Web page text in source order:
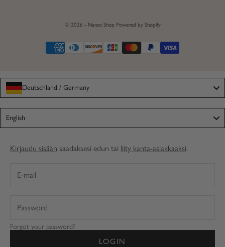
© 2026 - Nanso Shop Powered by Shopify
Deutschland / Germany
English
Kirjaudu sisään saadaksesi edun tai liity kanta-asiakkaaksi.
Forgot your password?
LOGIN